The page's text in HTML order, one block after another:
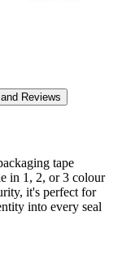
Reviews
tape
in 1, 2, or 3 colour
it's perfect for
into every seal